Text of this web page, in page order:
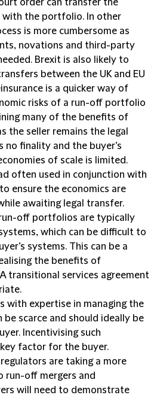
order can transfer the
with the portfolio. In other
is more cumbersome as
novations and third-party
Brexit is also likely to
between the UK and EU
is a quicker way of
risks of a run-off portfolio
many of the benefits of
the seller remains the legal
no finality and the buyer’s
of scale is limited.
often used in conjunction with
ensure the economics are
awaiting legal transfer.
off portfolios are typically
which can be difficult to
systems. This can be a
the benefits of
transitional services agreement
with expertise in managing the
scarce and should ideally be
Incentivising such
factor for the buyer.
regulators are taking a more
run-off mergers and
will need to demonstrate